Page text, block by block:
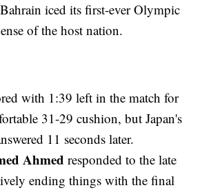
iced its first-ever Olympic
of the host nation.
with 1:39 left in the match for
31-29 cushion, but Japan's
11 seconds later.
Ahmedresponded to the late
ending things with the final